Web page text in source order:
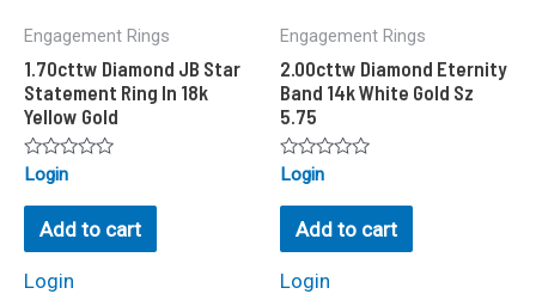
Engagement Rings
1.70cttw Diamond JB Star
Statement Ring In 18k
Yellow Gold
Rated
out
Login
Add to cart
Login
Engagement Rings
2.00cttw Diamond Eternity
Band 14k White Gold Sz
5.75
Rated
out
Login
Add to cart
Login